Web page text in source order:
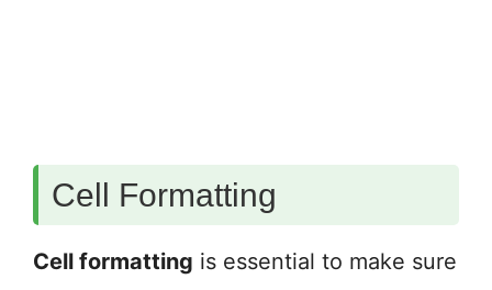
Cell Formatting
Cell formatting is essential to make sure